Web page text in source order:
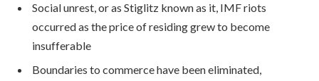
Social unrest, or as Stiglitz known as it, IMF riots
occurred as the price of residing grew to become
insufferable
Boundaries to commerce have been eliminated,